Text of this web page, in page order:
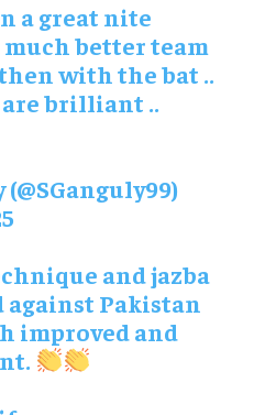
a great nite
much better team
with the bat ..
are brilliant ..
and jazba
Pakistan
improved and